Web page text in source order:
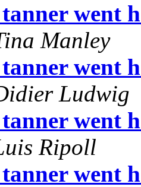
went
Manley
went
Ludwig
went
Ripoll
went